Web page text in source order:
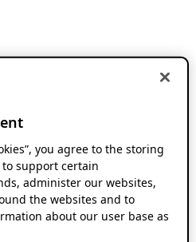
you agree to the storing
to support certain
administer our websites,
the websites and to
about our user base as